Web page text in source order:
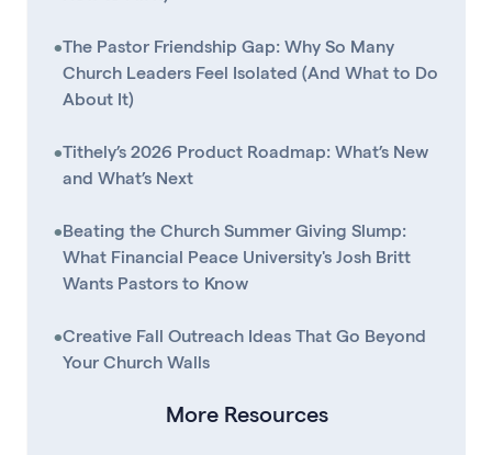
•The Pastor Friendship Gap: Why So Many
Church Leaders Feel Isolated (And What to Do
About It)
•Tithely’s 2026 Product Roadmap: What’s New
and What’s Next
•Beating the Church Summer Giving Slump:
What Financial Peace University's Josh Britt
Wants Pastors to Know
•Creative Fall Outreach Ideas That Go Beyond
Your Church Walls
More Resources